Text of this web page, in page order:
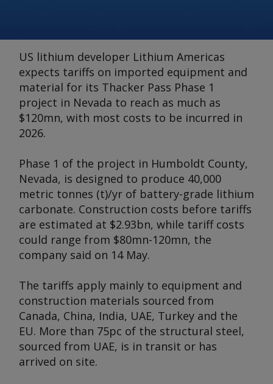
US lithium developer Lithium Americas
expects tariffs on imported equipment and
material for its Thacker Pass Phase 1
project in Nevada to reach as much as
$120mn, with most costs to be incurred in
2026.
Phase 1 of the project in Humboldt County,
Nevada, is designed to produce 40,000
metric tonnes (t)/yr of battery-grade lithium
carbonate. Construction costs before tariffs
are estimated at $2.93bn, while tariff costs
could range from $80mn-120mn, the
company said on 14 May.
The tariffs apply mainly to equipment and
construction materials sourced from
Canada, China, India, UAE, Turkey and the
EU. More than 75pc of the structural steel,
sourced from UAE, is in transit or has
arrived on site.